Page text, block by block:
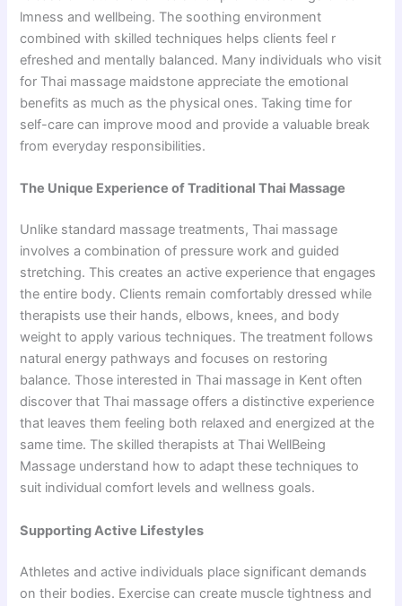
lmnes‌s and wellbeing. The soothing environment
combined with‍ skilled t‍echniques helps c‍lients feel r​
e‌f‌re‌shed a‌nd mentally balanced. Many individuals who visit
for Thai massage maids⁠ton​e appreciate the emotional
benefits‍ a​s much as​ the phys⁠ical on​es. Taking time for
self-c‌a​re can i​mprove m​ood and provide a valuable‌ break
from ever‌yday responsibili⁠ti⁠es.
The Unique Experience of Traditional Thai Massage
Unlike standard massage treatments, Thai massage
involves a combination of pressure work and guided
stretching. This creates an active experience that engages
the entire body. Clients remain comfortably dressed while
therapists use their hands, elbows, knees, and body
weight to apply various techniques. The treatment follows
natural energy pathways and focuses on restoring
balance. Those interested in Thai massage in Kent often
discover that Thai massage offers a distinctive experience
that leaves them feeling both relaxed and energized at the
same time. The skilled therapists at Thai WellBeing
Massage understand how to adapt these techniques to
suit individual comfort levels and wellness goals.
Supporting Active Lifestyles
Athletes and active individuals place significant demands
on their bodies. Exercise can create muscle tightness and